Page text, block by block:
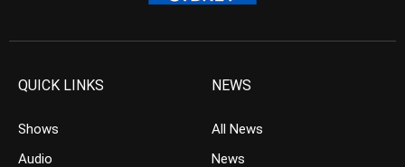
QUICK LINKS
Shows
Audio
NEWS
All News
News